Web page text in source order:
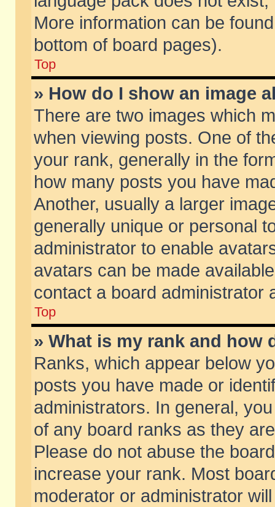
More information can be
bottom of board pages).
Top
» How do I show an image
There are two images which
when viewing posts. One of
your rank, generally in the
how many posts you have
Another, usually a larger
generally unique or personal
administrator to enable
avatars can be made
contact a board administrator
Top
» What is my rank and how
Ranks, which appear below
posts you have made or
administrators. In general,
of any board ranks as they
Please do not abuse the
increase your rank. Most
moderator or administrator